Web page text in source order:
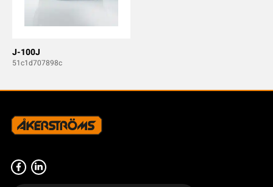
J-100J
51c1d707898c